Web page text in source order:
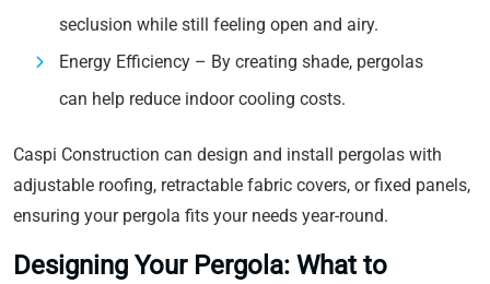
seclusion while still feeling open and airy.
Energy Efficiency – By creating shade, pergolas
can help reduce indoor cooling costs.
Caspi Construction can design and install pergolas with
adjustable roofing, retractable fabric covers, or fixed panels,
ensuring your pergola fits your needs year-round.
Designing Your Pergola: What to